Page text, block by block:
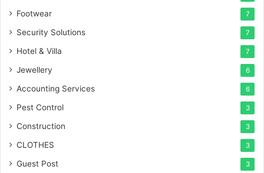
Footwear 7
Security Solutions 7
Hotel & Villa 7
Jewellery 6
Accounting Services 6
Pest Control 3
Construction 3
CLOTHES 3
Guest Post 3